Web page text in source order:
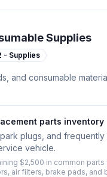
Supplies
- Supplies
and consumable
parts inventory
plugs, and
vehicle.
$2,500 in common
air filters, brake pads, and